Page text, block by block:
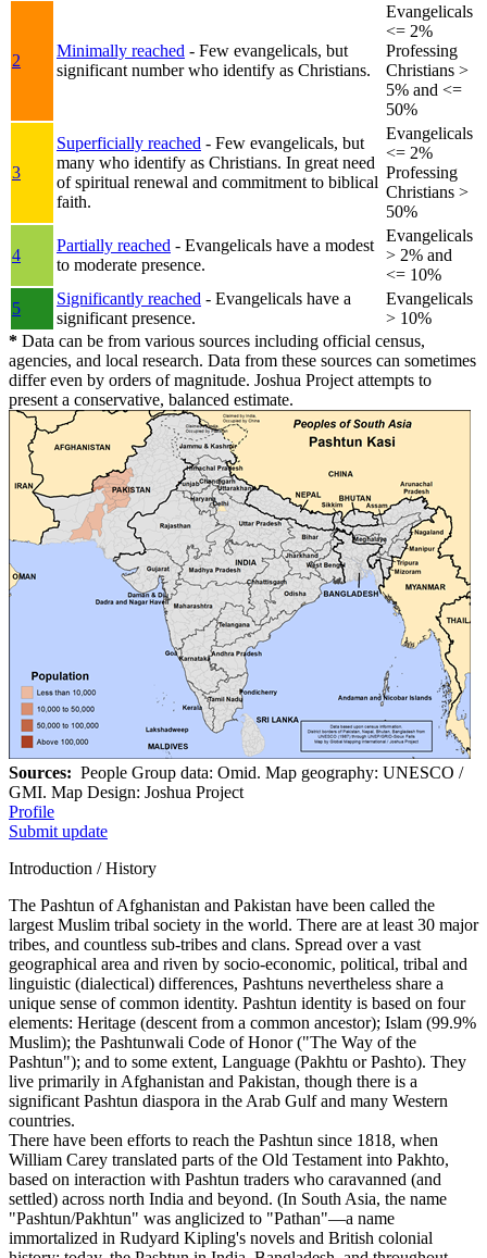
2
Minimally reached - Few evangelicals, but
significant number who identify as Christians.
Evangelicals
<= 2%
Professing
Christians >
5% and <=
50%
3
Superficially reached - Few evangelicals, but
many who identify as Christians. In great need
of spiritual renewal and commitment to biblical
faith.
Evangelicals
<= 2%
Professing
Christians >
50%
4
Partially reached - Evangelicals have a modest
to moderate presence.
Evangelicals
> 2% and
<= 10%
5
Significantly reached - Evangelicals have a
significant presence.
Evangelicals
> 10%
* Data can be from various sources including official census,
agencies, and local research. Data from these sources can sometimes
differ even by orders of magnitude. Joshua Project attempts to
present a conservative, balanced estimate.
Sources: People Group data: Omid. Map geography: UNESCO /
GMI. Map Design: Joshua Project
Profile
Submit update
Introduction / History
The Pashtun of Afghanistan and Pakistan have been called the
largest Muslim tribal society in the world. There are at least 30 major
tribes, and countless sub-tribes and clans. Spread over a vast
geographical area and riven by socio-economic, political, tribal and
linguistic (dialectical) differences, Pashtuns nevertheless share a
unique sense of common identity. Pashtun identity is based on four
elements: Heritage (descent from a common ancestor); Islam (99.9%
Muslim); the Pashtunwali Code of Honor ("The Way of the
Pashtun"); and to some extent, Language (Pakhtu or Pashto). They
live primarily in Afghanistan and Pakistan, though there is a
significant Pashtun diaspora in the Arab Gulf and many Western
countries.
There have been efforts to reach the Pashtun since 1818, when
William Carey translated parts of the Old Testament into Pakhto,
based on interaction with Pashtun traders who caravanned (and
settled) across north India and beyond. (In South Asia, the name
"Pashtun/Pakhtun" was anglicized to "Pathan"—a name
immortalized in Rudyard Kipling's novels and British colonial